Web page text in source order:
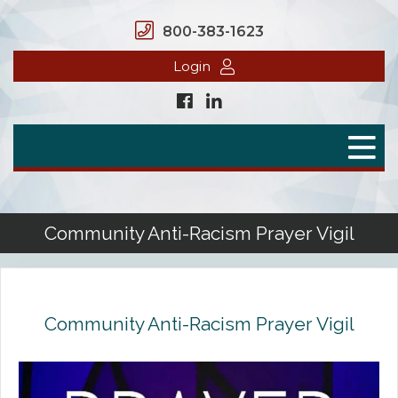
800-383-1623
Login
Benefit Plans
Defined Contributions
Health Savings Account
Health Reimbursement Arrangement
Secure Benefits
Community Anti-Racism Prayer Vigil
Community Anti-Racism Prayer Vigil